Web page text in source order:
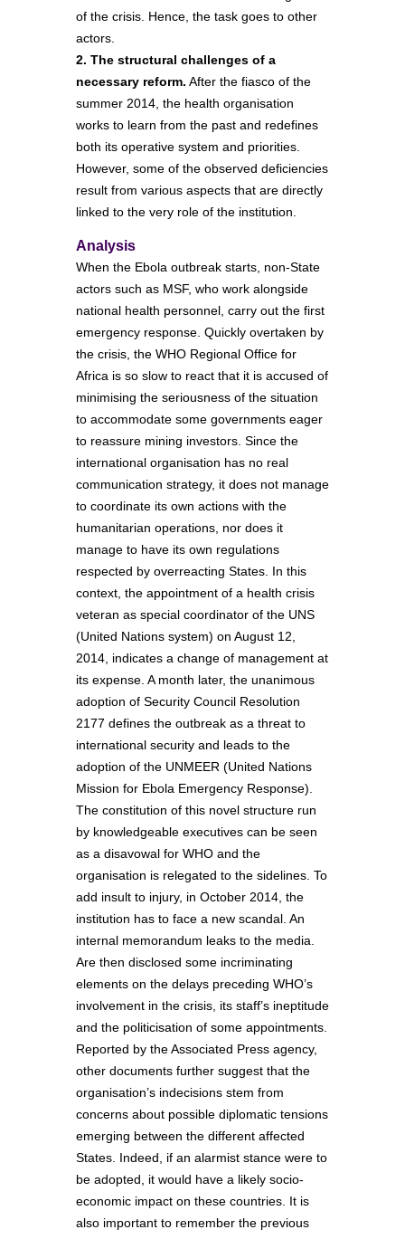
of the crisis. Hence, the task goes to other
actors.
2. The structural challenges of a
necessary reform. After the fiasco of the
summer 2014, the health organisation
works to learn from the past and redefines
both its operative system and priorities.
However, some of the observed deficiencies
result from various aspects that are directly
linked to the very role of the institution.
Analysis
When the Ebola outbreak starts, non-State
actors such as MSF, who work alongside
national health personnel, carry out the first
emergency response. Quickly overtaken by
the crisis, the WHO Regional Office for
Africa is so slow to react that it is accused of
minimising the seriousness of the situation
to accommodate some governments eager
to reassure mining investors. Since the
international organisation has no real
communication strategy, it does not manage
to coordinate its own actions with the
humanitarian operations, nor does it
manage to have its own regulations
respected by overreacting States. In this
context, the appointment of a health crisis
veteran as special coordinator of the UNS
(United Nations system) on August 12,
2014, indicates a change of management at
its expense. A month later, the unanimous
adoption of Security Council Resolution
2177 defines the outbreak as a threat to
international security and leads to the
adoption of the UNMEER (United Nations
Mission for Ebola Emergency Response).
The constitution of this novel structure run
by knowledgeable executives can be seen
as a disavowal for WHO and the
organisation is relegated to the sidelines. To
add insult to injury, in October 2014, the
institution has to face a new scandal. An
internal memorandum leaks to the media.
Are then disclosed some incriminating
elements on the delays preceding WHO’s
involvement in the crisis, its staff’s ineptitude
and the politicisation of some appointments.
Reported by the Associated Press agency,
other documents further suggest that the
organisation’s indecisions stem from
concerns about possible diplomatic tensions
emerging between the different affected
States. Indeed, if an alarmist stance were to
be adopted, it would have a likely socio-
economic impact on these countries. It is
also important to remember the previous